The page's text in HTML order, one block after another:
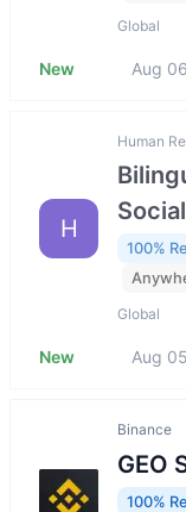
Global
New Aug 06
H
Human
100%
Global
New Aug 05
Binance
GEO
100%